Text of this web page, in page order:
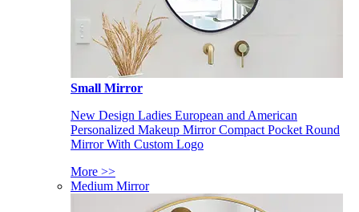
Small Mirror
New Design Ladies European and American
Personalized Makeup Mirror Compact Pocket Round
Mirror With Custom Logo
More >>
Medium Mirror